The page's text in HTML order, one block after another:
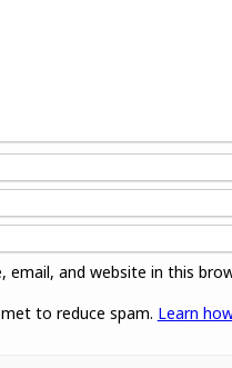
email, and website in this
to reduce spam. Learn